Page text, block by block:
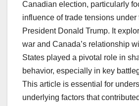
Canadian election, particularly
influence of trade tensions under
President Donald Trump. It
war and Canada’s relationship
States played a pivotal role in
behavior, especially in key
This article is essential for
underlying factors that